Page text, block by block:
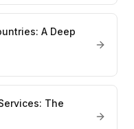
A Deep
The